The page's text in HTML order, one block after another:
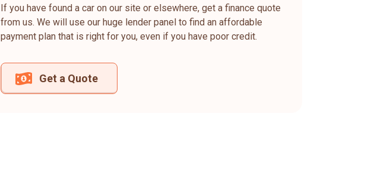
If you have found a car on our site or elsewhere, get a finance quote
from us. We will use our huge lender panel to find an affordable
payment plan that is right for you, even if you have poor credit.
Get a Quote